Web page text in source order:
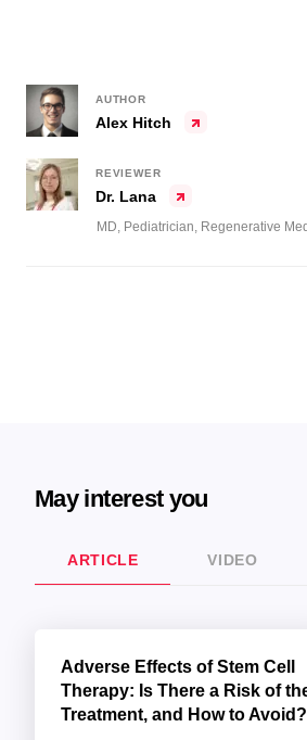
Alex Hitch
AUTHOR
Dr. Lana
REVIEWER
MD, Pediatrician, Regenerative
May interest you
ARTICLE VIDEO
Adverse Effects of Stem Cell
Therapy: Is There a Risk of
Treatment, and How to Avoid?